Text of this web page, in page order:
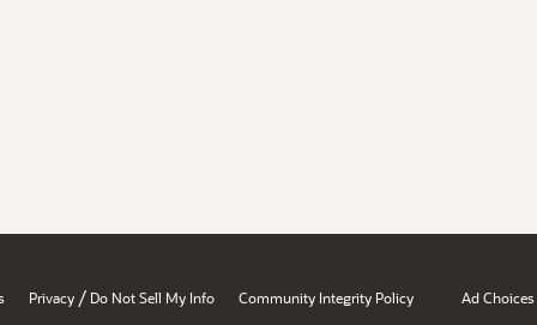
Privacy / Do Not Sell My Info Community Integrity Policy Ad Choices